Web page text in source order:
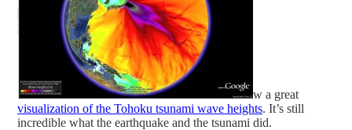
w a great
visualization of the Tohoku tsunami wave heights. It’s still
incredible what the earthquake and the tsunami did.